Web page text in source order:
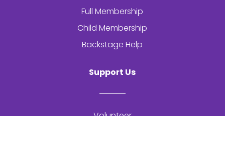
Full Membership
Child Membership
Backstage Help
Support Us
Volunteer